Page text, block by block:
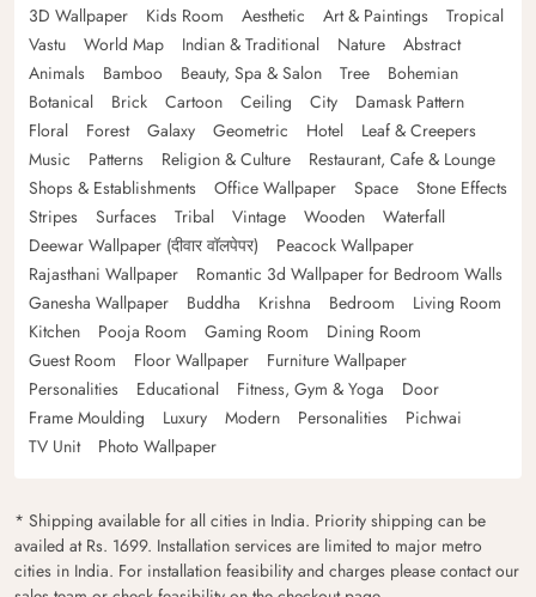
3D Wallpaper
Kids Room Aesthetic Art & Paintings
Tropical
Vastu
World Map Indian & Traditional Nature
Abstract
Animals
Bamboo Beauty, Spa & Salon Tree
Bohemian
Botanical
Brick Cartoon Ceiling City
Damask Pattern
Floral
Forest Galaxy Geometric Hotel
Leaf & Creepers
Music
Patterns Religion & Culture
Restaurant, Cafe & Lounge
Shops & Establishments
Office Wallpaper Space
Stone Effects
Stripes
Surfaces Tribal Vintage Wooden
Waterfall
Deewar Wallpaper (दीवार वॉलपेपर)
Peacock Wallpaper
Rajasthani Wallpaper
Romantic 3d Wallpaper for Bedroom Walls
Ganesha Wallpaper
Buddha Krishna Bedroom
Living Room
Kitchen
Pooja Room Gaming Room
Dining Room
Guest Room
Floor Wallpaper
Furniture Wallpaper
Personalities
Educational Fitness, Gym & Yoga
Door
Frame Moulding
Luxury Modern Personalities
Pichwai
TV Unit
Photo Wallpaper
* Shipping available for all cities in India. Priority shipping can be
availed at Rs. 1699. Installation services are limited to major metro
cities in India. For installation feasibility and charges please contact our